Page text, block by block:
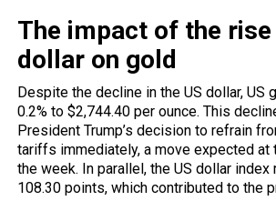
The impact of the rise
dollar on gold
Despite the decline in the US dollar, US
0.2% to $2,744.40 per ounce. This
President Trump’s decision to refrain
tariffs immediately, a move expected at
the week. In parallel, the US dollar index
108.30 points, which contributed to the